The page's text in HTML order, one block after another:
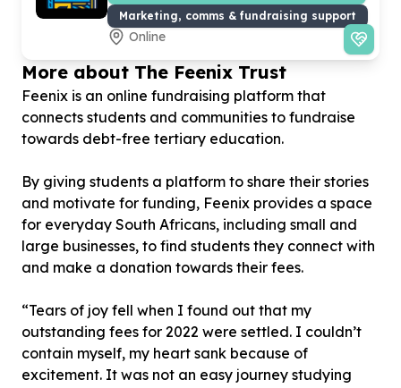
Marketing, comms & fundraising support
Online
More about The Feenix Trust
Feenix is an online fundraising platform that
connects students and communities to fundraise
towards debt-free tertiary education.
By giving students a platform to share their stories
and motivate for funding, Feenix provides a space
for everyday South Africans, including small and
large businesses, to find students they connect with
and make a donation towards their fees.
“Tears of joy fell when I found out that my
outstanding fees for 2022 were settled. I couldn’t
contain myself, my heart sank because of
excitement. It was not an easy journey studying